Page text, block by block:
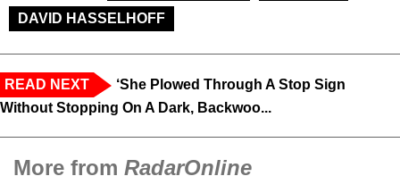
DAVID HASSELHOFF
READ NEXT
‘She Plowed Through A Stop Sign
Without Stopping On A Dark, Backwoo...
More from RadarOnline